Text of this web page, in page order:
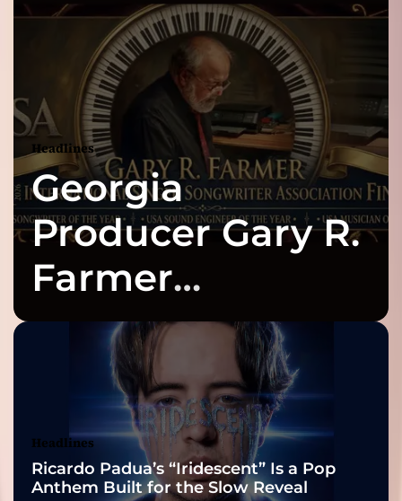
Headlines
Georgia
Producer Gary R.
Farmer
Celebrates Three
2026 ISSA
Awards Finalist
Nominations
Headlines
Ricardo Padua’s “Iridescent” Is a Pop
Anthem Built for the Slow Reveal